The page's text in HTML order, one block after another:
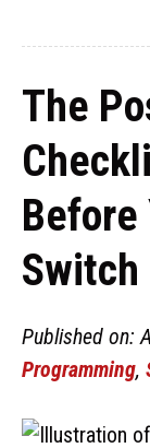
The
Before
Switch
Published on:
Programming,